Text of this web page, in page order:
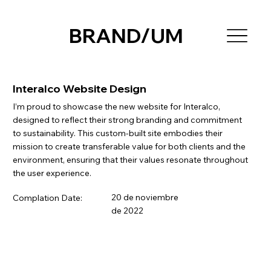
BRAND/UM
Interalco Website Design
I’m proud to showcase the new website for Interalco,
designed to reflect their strong branding and commitment
to sustainability. This custom-built site embodies their
mission to create transferable value for both clients and the
environment, ensuring that their values resonate throughout
the user experience.
Complation Date:
20 de noviembre
de 2022